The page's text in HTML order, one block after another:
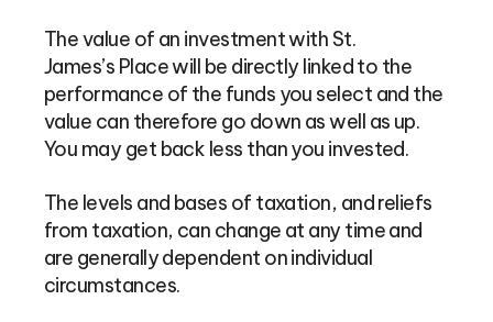
The value of an investment with St.
James’s Place will be directly linked to the
performance of the funds you select and the
value can therefore go down as well as up.
You may get back less than you invested.
The levels and bases of taxation, and reliefs
from taxation, can change at any time and
are generally dependent on individual
circumstances.